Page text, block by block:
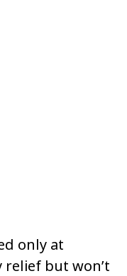
only at
but won’t